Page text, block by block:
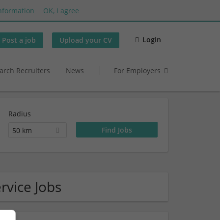
OK, I agree
Post a job Upload your CV Login
Recruiters News For Employers
Radius
50 km
Jobs